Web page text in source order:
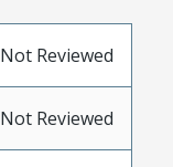
Not Reviewed
Not Reviewed